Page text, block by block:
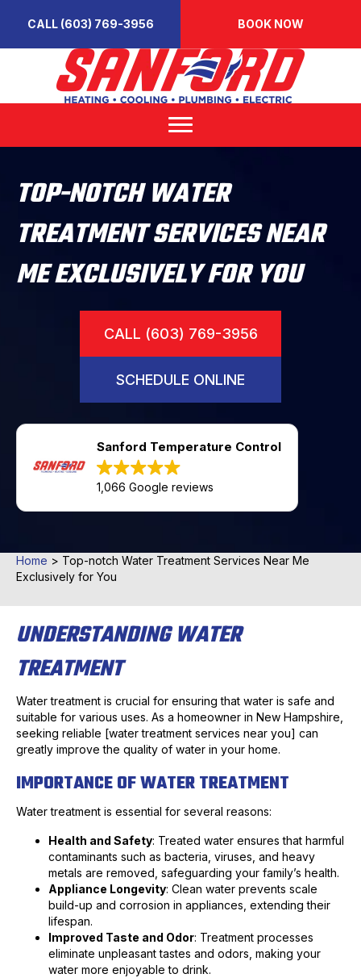
CALL (603) 769-3956 BOOK NOW
TOP-NOTCH WATER
TREATMENT SERVICES NEAR
ME EXCLUSIVELY FOR YOU
CALL (603) 769-3956
SCHEDULE ONLINE
Sanford Temperature Control
1,066 Google reviews
Home > Top-notch Water Treatment Services Near Me
Exclusively for You
UNDERSTANDING WATER
TREATMENT
Water treatment is crucial for ensuring that water is safe and
suitable for various uses. As a homeowner in New Hampshire,
seeking reliable [water treatment services near you] can
greatly improve the quality of water in your home.
IMPORTANCE OF WATER TREATMENT
Water treatment is essential for several reasons:
Health and Safety: Treated water ensures that harmful
contaminants such as bacteria, viruses, and heavy
metals are removed, safeguarding your family’s health.
Appliance Longevity: Clean water prevents scale
build-up and corrosion in appliances, extending their
lifespan.
Improved Taste and Odor: Treatment processes
eliminate unpleasant tastes and odors, making your
water more enjoyable to drink.